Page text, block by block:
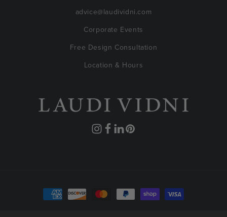
advice@laudividni.com
Corporate Events
Free Design Consultation
Location & Hours
Instagram
Facebook
Translation
Pinterest
Payment
methods